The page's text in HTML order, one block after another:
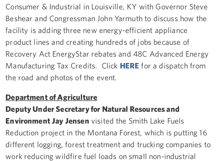
Consumer & Industrial in Louisville, KY with Governor Steve
Beshear and Congressman John Yarmuth to discuss how the
facility is adding three new energy-efficient appliance
product lines and creating hundreds of jobs because of
Recovery Act EnergyStar rebates and 48C Advanced Energy
Manufacturing Tax Credits. Click HERE for a dispatch from
the road and photos of the event.
Department of Agriculture
Deputy Under Secretary for Natural Resources and
Environment Jay Jensen visited the Smith Lake Fuels
Reduction project in the Montana Forest, which is putting 16
different logging, forest treatment and trucking companies to
work reducing wildfire fuel loads on small non-industrial